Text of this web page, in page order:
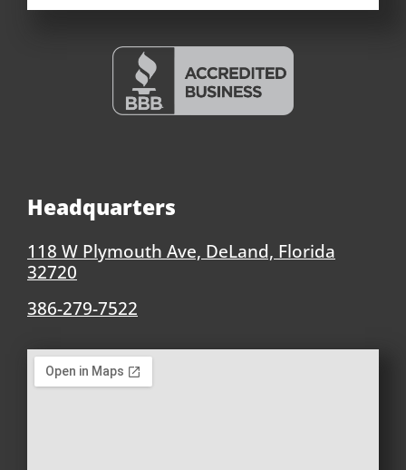
Headquarters
118 W Plymouth Ave, DeLand, Florida
32720
386-279-7522